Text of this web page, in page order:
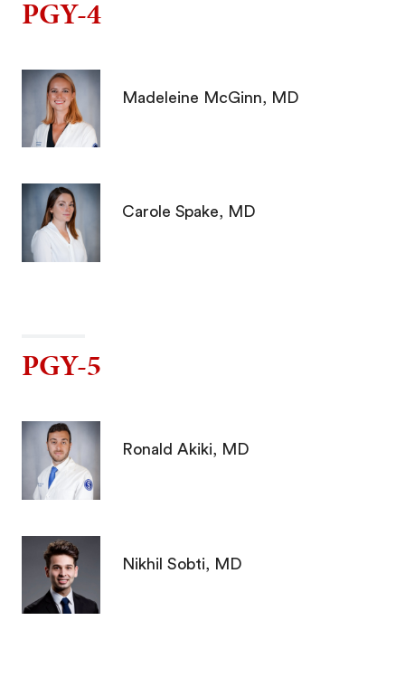
PGY-4
Madeleine McGinn, MD
Carole Spake, MD
PGY-5
Ronald Akiki, MD
Nikhil Sobti, MD